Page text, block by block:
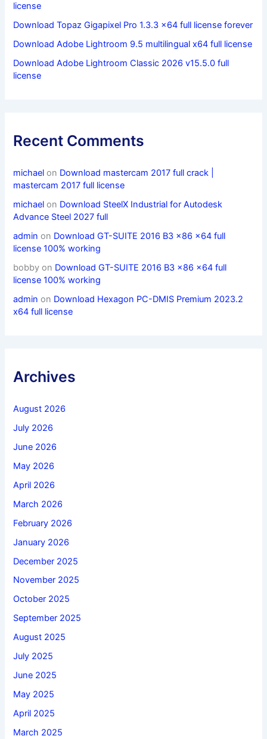
license
Download Topaz Gigapixel Pro 1.3.3 x64 full license forever
Download Adobe Lightroom 9.5 multilingual x64 full license
Download Adobe Lightroom Classic 2026 v15.5.0 full
license
Recent Comments
michael on Download mastercam 2017 full crack |
mastercam 2017 full license
michael on Download SteelX Industrial for Autodesk
Advance Steel 2027 full
admin on Download GT-SUITE 2016 B3 x86 x64 full
license 100% working
bobby on Download GT-SUITE 2016 B3 x86 x64 full
license 100% working
admin on Download Hexagon PC-DMIS Premium 2023.2
x64 full license
Archives
August 2026
July 2026
June 2026
May 2026
April 2026
March 2026
February 2026
January 2026
December 2025
November 2025
October 2025
September 2025
August 2025
July 2025
June 2025
May 2025
April 2025
March 2025